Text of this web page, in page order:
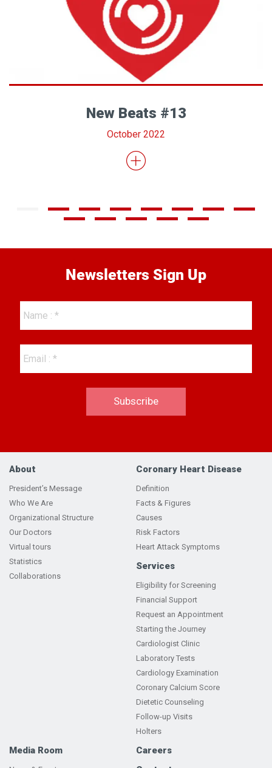
New Beats #13
October 2022
Newsletters Sign Up
About
President’s Message
Who We Are
Organizational Structure
Our Doctors
Virtual tours
Statistics
Collaborations
Coronary Heart Disease
Definition
Facts & Figures
Causes
Risk Factors
Heart Attack Symptoms
Services
Eligibility for Screening
Financial Support
Request an Appointment
Starting the Journey
Cardiologist Clinic
Laboratory Tests
Cardiology Examination
Coronary Calcium Score
Dietetic Counseling
Follow-up Visits
Holters
Media Room
Careers